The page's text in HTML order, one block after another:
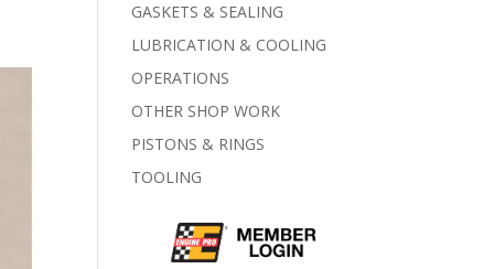
GASKETS & SEALING
LUBRICATION & COOLING
OPERATIONS
OTHER SHOP WORK
PISTONS & RINGS
TOOLING